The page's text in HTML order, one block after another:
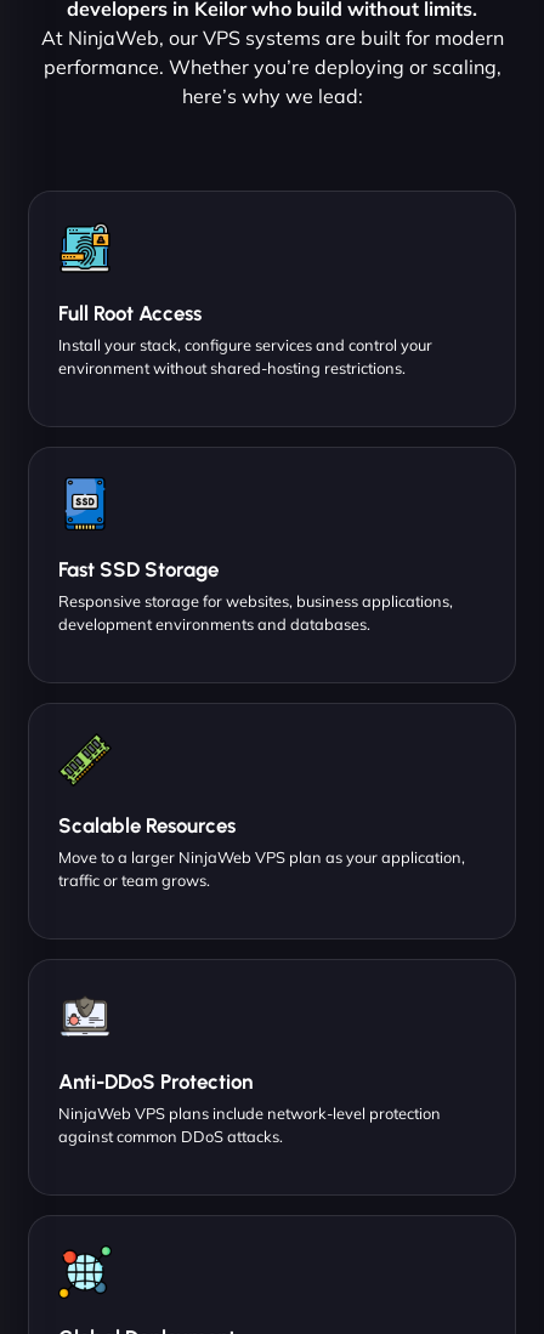
developers in Keilor who build without limits.
At NinjaWeb, our VPS systems are built for modern
performance. Whether you’re deploying or scaling,
here’s why we lead:
Full Root Access
Install your stack, configure services and control your
environment without shared-hosting restrictions.
Fast SSD Storage
Responsive storage for websites, business applications,
development environments and databases.
Scalable Resources
Move to a larger NinjaWeb VPS plan as your application,
traffic or team grows.
Anti-DDoS Protection
NinjaWeb VPS plans include network-level protection
against common DDoS attacks.